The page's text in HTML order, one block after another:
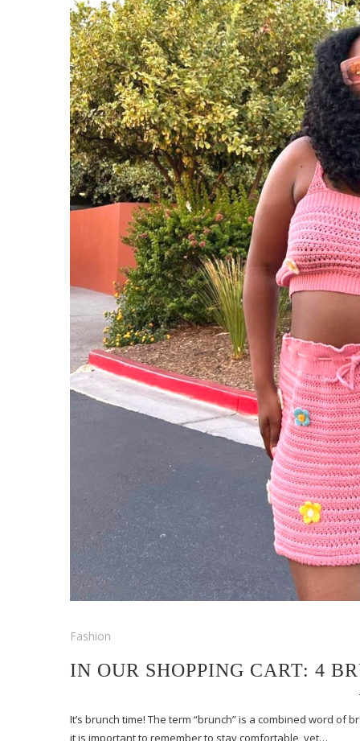
Fashion
IN OUR SHOPPING CART: 4
It’s brunch time! The term “brunch” is a combined word
it is important to remember to stay comfortable, yet…